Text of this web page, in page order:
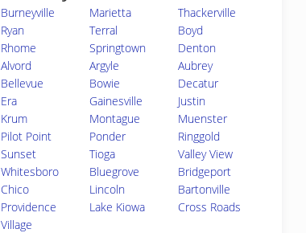
Burneyville Marietta
Thackerville
Ryan
Terral
Boyd
Rhome
Springtown
Denton
Alvord
Argyle
Aubrey
Bellevue
Bowie
Decatur
Era
Gainesville
Justin
Krum
Montague
Muenster
Pilot Point
Ponder
Ringgold
Sunset
Tioga
Valley View
Whitesboro
Bluegrove
Bridgeport
Chico
Lincoln
Bartonville
Providence
Village
Lake Kiowa Cross Roads